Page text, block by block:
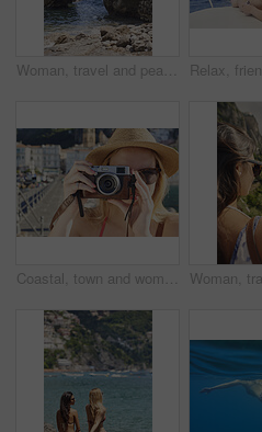
Woman, travel and peace on steps by ocean, adventure and enjoy nature with coastal experience. Calm, tourism and female person on beach, stress relief and seaside staircase with freedom in Italy
Coastal, town and woman with camera, travel destination and capture pictures for memory on vacation. Seaside, adventure and person with vintage tech on summer holiday, photography and sightseeing